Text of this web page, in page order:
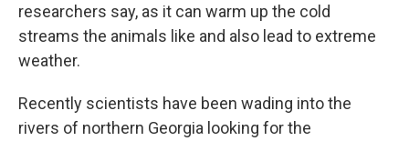
researchers say, as it can warm up the cold
streams the animals like and also lead to extreme
weather.
Recently scientists have been wading into the
rivers of northern Georgia looking for the